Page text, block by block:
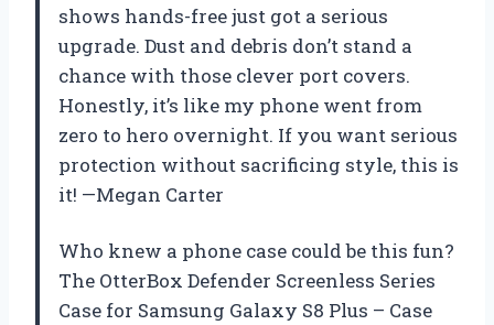
shows hands-free just got a serious
upgrade. Dust and debris don’t stand a
chance with those clever port covers.
Honestly, it’s like my phone went from
zero to hero overnight. If you want serious
protection without sacrificing style, this is
it! —Megan Carter
Who knew a phone case could be this fun?
The OtterBox Defender Screenless Series
Case for Samsung Galaxy S8 Plus – Case